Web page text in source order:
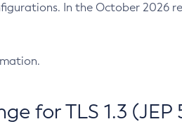
In the October 2026
for TLS 1.3 (JEP